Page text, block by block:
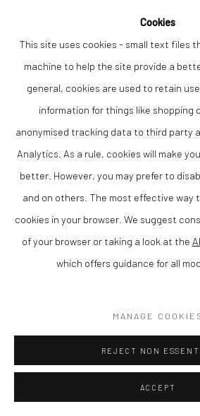
Cookies
This site uses cookies - small text files
machine to help the site provide a
general, cookies are used to retain
information for things like shopping
anonymised tracking data to third party
Analytics. As a rule, cookies will make
better. However, you may prefer to
and on others. The most effective way
cookies in your browser. We suggest
of your browser or taking a look at the
which offers guidance for all
MANAGE
REJECT NON
ACCEPT
Finance Options are available with Own Art
£ 680.00
ADD TO CART
VIEW ON A WALL